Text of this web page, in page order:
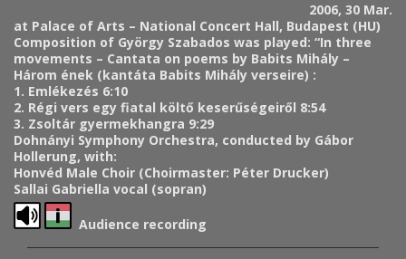
2006, 30 Mar.
at Palace of Arts – National Concert Hall, Budapest (HU)
Composition of György Szabados was played: “In three
movements – Cantata on poems by Babits Mihály –
Három ének (kantáta Babits Mihály verseire) :
1. Emlékezés 6:10
2. Régi vers egy fiatal költő keserűségeiről 8:54
3. Zsoltár gyermekhangra 9:29
Dohnányi Symphony Orchestra, conducted by Gábor
Hollerung, with:
Honvéd Male Choir (Choirmaster: Péter Drucker)
Sallai Gabriella vocal (sopran)
Audience recording